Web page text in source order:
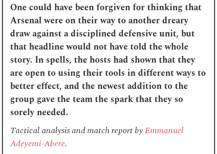
One could have been forgiven for thinking that
Arsenal were on their way to another dreary
draw against a disciplined defensive unit, but
that headline would not have told the whole
story. In spells, the hosts had shown that they
are open to using their tools in different ways to
better effect, and the newest addition to the
group gave the team the spark that they so
sorely needed.
Tactical analysis and match report byEmmanuel
Adeyemi-Abere.